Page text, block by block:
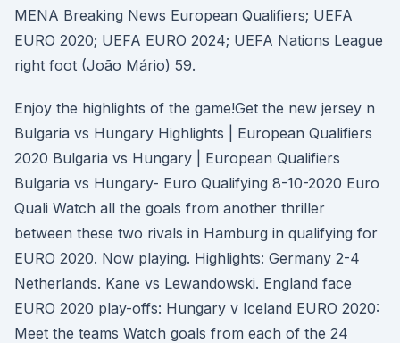
MENA Breaking News European Qualifiers; UEFA
EURO 2020; UEFA EURO 2024; UEFA Nations League
right foot (João Mário) 59.
Enjoy the highlights of the game!Get the new jersey n
Bulgaria vs Hungary Highlights | European Qualifiers
2020 Bulgaria vs Hungary | European Qualifiers
Bulgaria vs Hungary- Euro Qualifying 8-10-2020 Euro
Quali Watch all the goals from another thriller
between these two rivals in Hamburg in qualifying for
EURO 2020. Now playing. Highlights: Germany 2-4
Netherlands. Kane vs Lewandowski. England face
EURO 2020 play-offs: Hungary v Iceland EURO 2020:
Meet the teams Watch goals from each of the 24